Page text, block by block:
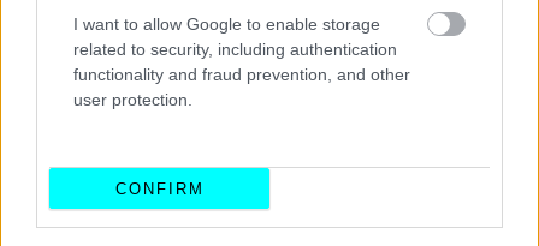
I want to allow Google to enable storage
related to security, including authentication
functionality and fraud prevention, and other
user protection.
CONFIRM
To Volkswagen T-Roc R Carbon Matte
έχει εξοπλισμό αξίας 15 χιλιάδων ευρώ